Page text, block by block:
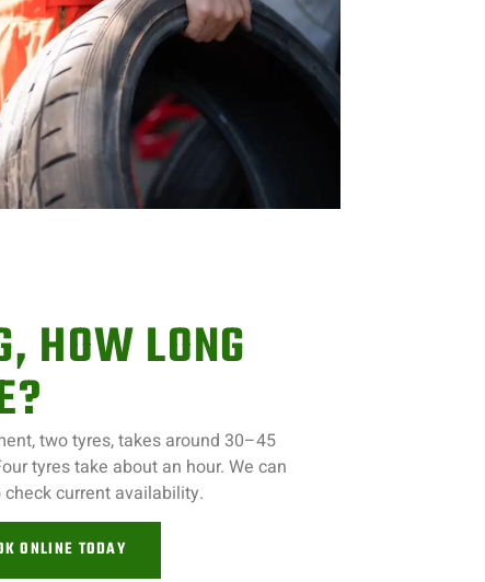
HOW LONG
two tyres, takes around 30–45
tyres take about an hour. We can
current availability.
ONLINE TODAY